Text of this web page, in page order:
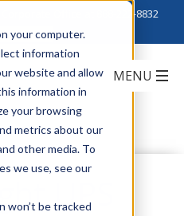
your computer.
information
website and allow
information in
your browsing
metrics about our
other media. To
we use, see our
won’t be tracked
888-222-8832
UPS